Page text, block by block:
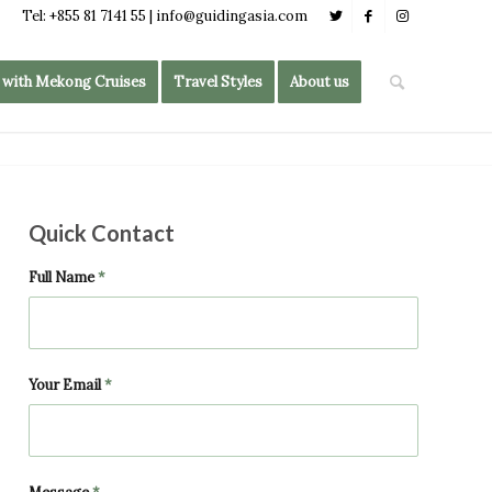
Tel: +855 81 7141 55 | info@guidingasia.com
Mekong Cruises Travel Styles About us
Quick Contact
Full Name*
Your Email*